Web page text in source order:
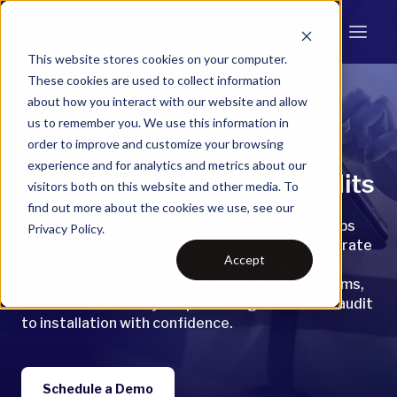
This website stores cookies on your computer.
These cookies are used to collect information
about how you interact with our website and allow
us to remember you. We use this information in
order to improve and customize your browsing
experience and for analytics and metrics about our
visitors both on this website and other media. To
find out more about the cookies we use, see our
Privacy Policy.
Accept
Snugg Pro
Smarter Home Energy Audits
Snugg Pro is BPI-2400–compliant tool that helps
contractors, auditors, and utilities deliver accurate
whole-home assessments faster and with less
effort. From single homes to statewide programs,
it streamlines every step—moving users from audit
to installation with confidence.
Schedule a Demo